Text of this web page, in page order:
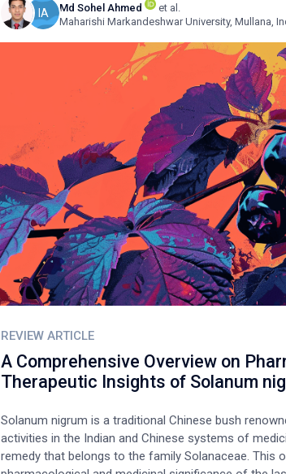
IA Md Sohel Ahmed
et al.
Maharishi Markandeshwar University, Mullana,
REVIEW ARTICLE
A Comprehensive Overview on
Therapeutic Insights of Solanum
Solanum nigrum is a traditional Chinese bush
activities in the Indian and Chinese systems of
remedy that belongs to the family Solanaceae. This